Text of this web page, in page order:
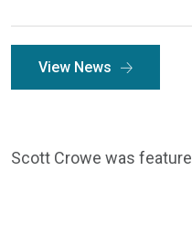
View News
Scott Crowe was